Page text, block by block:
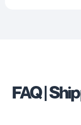
FAQ |